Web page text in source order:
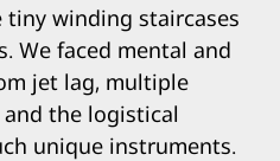
winding staircases
We faced mental and
jet lag, multiple
and the logistical
unique instruments.